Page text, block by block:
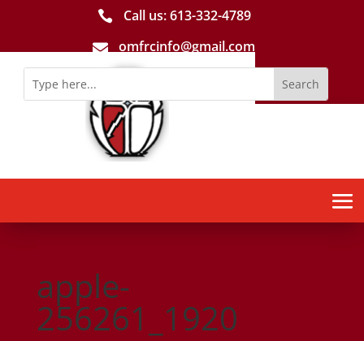
 Call us: 613-­332­-4789
 omfrcinfo@gmail.com
apple-
256261_1920